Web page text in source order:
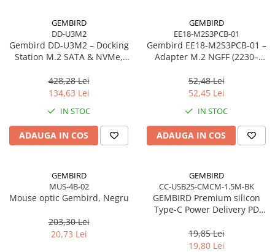
Proiectoare Business
Proiectoare Consumer
Componente
Plăci de Bază Amd
Plăci Video Gaming & Consumer
Procesoare Desktop
HDD Externe
HDD Interne
SSD Externe
GEMBIRD
DD-U3M2
Gembird DD‑U3M2 – Docking
Station M.2 SATA & NVMe,
428,28 Lei
134,63 Lei
IN STOC
ADAUGA IN COS
GEMBIRD
EE18-M2S3PCB-01
Gembird EE18‑M2S3PCB‑01 –
Adapter M.2 NGFF (2230–
52,48 Lei
52,45 Lei
IN STOC
ADAUGA IN COS
GEMBIRD
MUS-4B-02
Mouse optic Gembird, Negru
203,30 Lei
20,73 Lei
GEMBIRD
CC-USB2S-CMCM-1.5M-BK
GEMBIRD Premium silicon
Type-C Power Delivery PD
black
19,85 Lei
19,80 Lei